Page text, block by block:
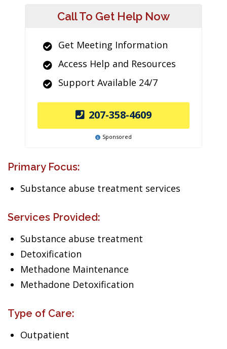
Call To Get Help Now
Get Meeting Information
Access Help and Resources
Support Available 24/7
207-358-4609
Sponsored
Primary Focus:
Substance abuse treatment services
Services Provided:
Substance abuse treatment
Detoxification
Methadone Maintenance
Methadone Detoxification
Type of Care:
Outpatient